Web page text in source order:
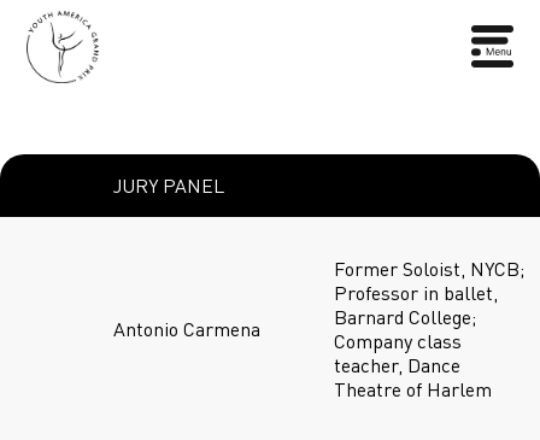
JURY PANEL
Antonio Carmena
Former Soloist, NYCB;
Professor in ballet,
Barnard College;
Company class
teacher, Dance
Theatre of Harlem